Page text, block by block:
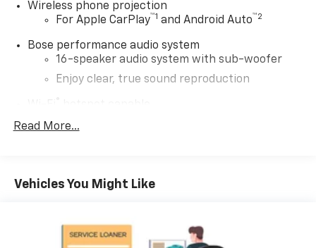
Wireless phone projection
For Apple CarPlay™1 and Android Auto™2
Bose performance audio system
16-speaker audio system with sub-woofer
Enjoy clear, true sound reproduction
dealer for details.
by cancelling unwanted powertrain and road
Ultrawide 30" diagonal premium display with Google
built-in compatibility
Read More...
Vehicles You Might Like